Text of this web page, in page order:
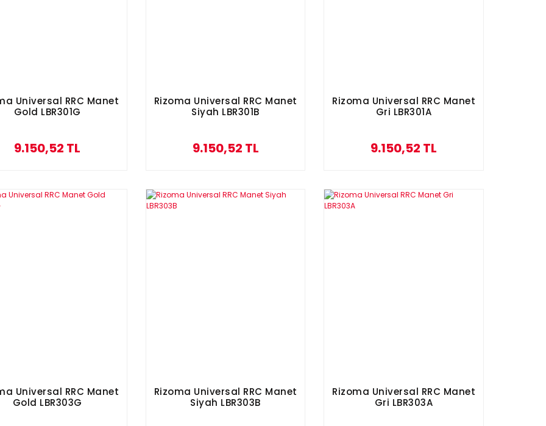
Universal RRC Manet
Gold LBR301G
9.150,52 TL
Rizoma Universal RRC Manet
Siyah LBR301B
9.150,52 TL
Rizoma Universal RRC Manet
Gri LBR301A
9.150,52 TL
Universal RRC Manet
Gold LBR303G
Rizoma Universal RRC Manet
Siyah LBR303B
Rizoma Universal RRC Manet
Gri LBR303A